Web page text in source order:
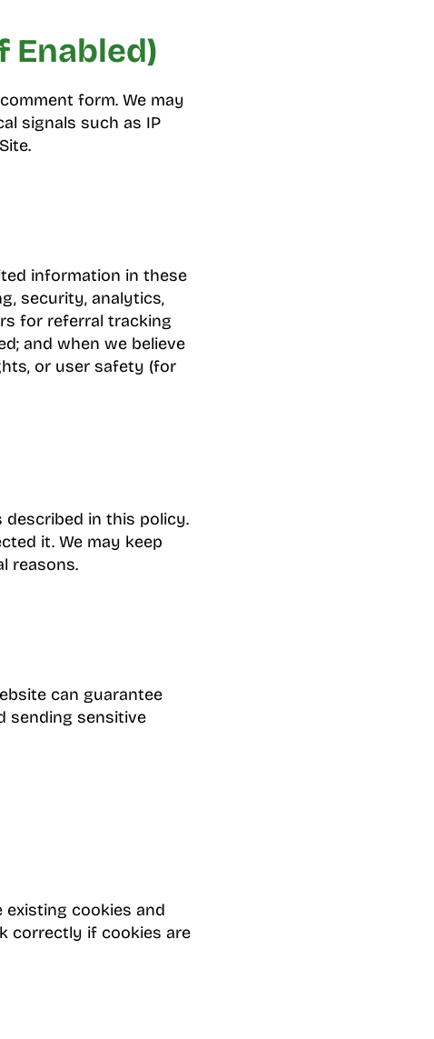
Enabled)
form. We may
signals such as IP
information in these
security, analytics,
for referral tracking
and when we believe
or user safety (for
in this policy.
it. We may keep
reasons.
can guarantee
sending sensitive
cookies and
correctly if cookies are